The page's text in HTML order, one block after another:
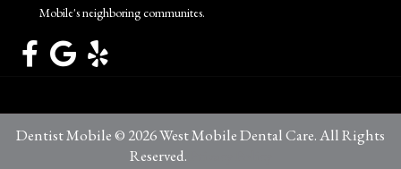
Mobile's neighboring communites.
Dentist Mobile © 2026 West Mobile Dental Care. All Rights
Reserved.